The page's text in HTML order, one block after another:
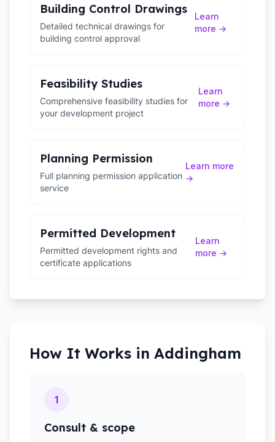
Building Control Drawings
Detailed technical drawings for
building control approval
Learn
more →
Feasibility Studies
Comprehensive feasibility studies for
your development project
Learn
more →
Planning Permission
Full planning permission application
service
Learn more
→
Permitted Development
Permitted development rights and
certificate applications
Learn
more →
How It Works in Addingham
1
Consult & scope